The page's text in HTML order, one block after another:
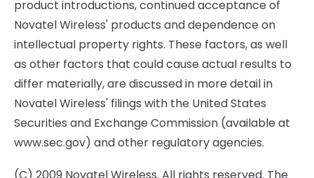
product introductions, continued acceptance of
Novatel Wireless' products and dependence on
intellectual property rights. These factors, as well
as other factors that could cause actual results to
differ materially, are discussed in more detail in
Novatel Wireless' filings with the United States
Securities and Exchange Commission (available at
www.sec.gov) and other regulatory agencies.